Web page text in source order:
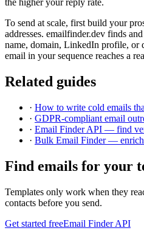
the higher your reply rate.
To send at scale, first build your
addresses. emailfinder.dev finds
name, domain, LinkedIn profile,
email in your sequence reaches a
Related guides
· How to write cold emails
· GDPR-compliant email
· Email Finder API — find
· Bulk Email Finder — enrich
Find emails for your
Templates only work when they
contacts before you send.
Get started freeEmail Finder API